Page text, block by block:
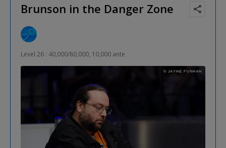
Brunson in the Danger Zone
Level 26 : 40,000/80,000, 10,000 ante